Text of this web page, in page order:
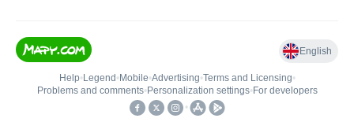
English
Help• Legend • Mobile•Advertising•Terms and Licensing•
Problems and comments• Personalization settings• For developers
•